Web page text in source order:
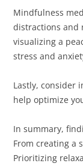
Mindfulness
distractions and
visualizing a
stress and
Lastly, consider
help optimize
In summary,
From creating a
Prioritizing